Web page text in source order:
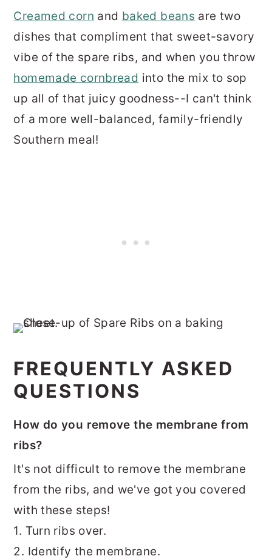
Creamed corn and baked beans are two
dishes that compliment that sweet-savory
vibe of the spare ribs, and when you throw
homemade cornbread into the mix to sop
up all of that juicy goodness--I can't think
of a more well-balanced, family-friendly
Southern meal!
FREQUENTLY ASKED
QUESTIONS
How do you remove the membrane from
ribs?
It's not difficult to remove the membrane
from the ribs, and we've got you covered
with these steps!
1. Turn ribs over.
2. Identify the membrane.